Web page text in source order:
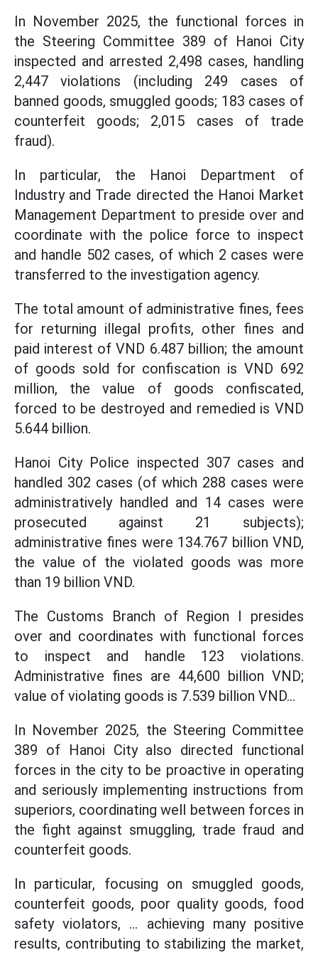
In November 2025, the functional forces in
the Steering Committee 389 of Hanoi City
inspected and arrested 2,498 cases, handling
2,447 violations (including 249 cases of
banned goods, smuggled goods; 183 cases of
counterfeit goods; 2,015 cases of trade
fraud).
In particular, the Hanoi Department of
Industry and Trade directed the Hanoi Market
Management Department to preside over and
coordinate with the police force to inspect
and handle 502 cases, of which 2 cases were
transferred to the investigation agency.
The total amount of administrative fines, fees
for returning illegal profits, other fines and
paid interest of VND 6.487 billion; the amount
of goods sold for confiscation is VND 692
million, the value of goods confiscated,
forced to be destroyed and remedied is VND
5.644 billion.
Hanoi City Police inspected 307 cases and
handled 302 cases (of which 288 cases were
administratively handled and 14 cases were
prosecuted against 21 subjects);
administrative fines were 134.767 billion VND,
the value of the violated goods was more
than 19 billion VND.
The Customs Branch of Region I presides
over and coordinates with functional forces
to inspect and handle 123 violations.
Administrative fines are 44,600 billion VND;
value of violating goods is 7.539 billion VND...
In November 2025, the Steering Committee
389 of Hanoi City also directed functional
forces in the city to be proactive in operating
and seriously implementing instructions from
superiors, coordinating well between forces in
the fight against smuggling, trade fraud and
counterfeit goods.
In particular, focusing on smuggled goods,
counterfeit goods, poor quality goods, food
safety violators, ... achieving many positive
results, contributing to stabilizing the market,